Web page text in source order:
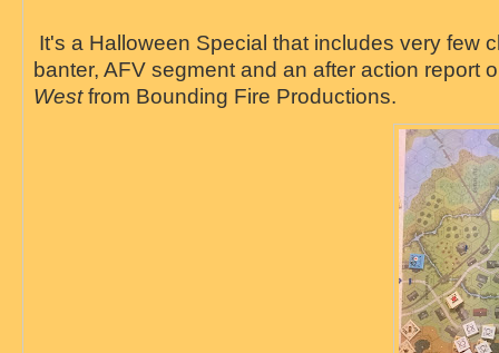
It's a Halloween Special that includes very few
banter, AFV segment and an after action report
Westfrom Bounding Fire Productions.